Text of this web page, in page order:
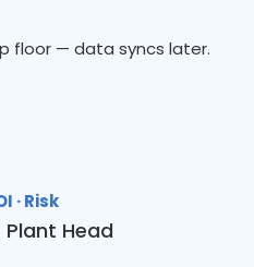
floor — data syncs later.
· Risk
Head